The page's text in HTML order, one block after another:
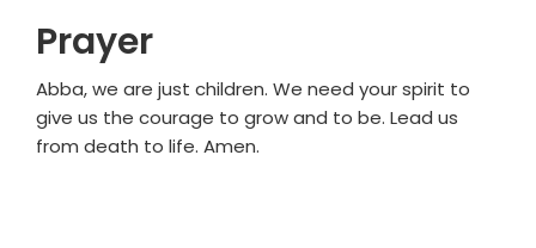
Prayer
Abba, we are just children. We need your spirit to
give us the courage to grow and to be. Lead us
from death to life. Amen.